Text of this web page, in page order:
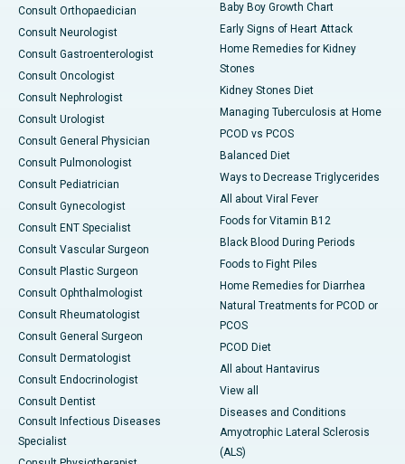
Consult Orthopaedician
Consult Neurologist
Consult Gastroenterologist
Consult Oncologist
Consult Nephrologist
Consult Urologist
Consult General Physician
Consult Pulmonologist
Consult Pediatrician
Consult Gynecologist
Consult ENT Specialist
Consult Vascular Surgeon
Consult Plastic Surgeon
Consult Ophthalmologist
Consult Rheumatologist
Consult General Surgeon
Consult Dermatologist
Consult Endocrinologist
Consult Dentist
Consult Infectious Diseases
Specialist
Baby Boy Growth Chart
Early Signs of Heart Attack
Home Remedies for Kidney
Stones
Kidney Stones Diet
Managing Tuberculosis at Home
PCOD vs PCOS
Balanced Diet
Ways to Decrease Triglycerides
All about Viral Fever
Foods for Vitamin B12
Black Blood During Periods
Foods to Fight Piles
Home Remedies for Diarrhea
Natural Treatments for PCOD or
PCOS
PCOD Diet
All about Hantavirus
View all
Diseases and Conditions
Amyotrophic Lateral Sclerosis
(ALS)